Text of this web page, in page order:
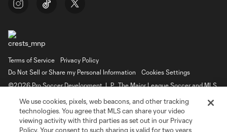
Terms of Service
Privacy Policy
Do Not Sell or Share my Personal Information
Cookies Settings
©2026 Pro Soccer Development, L.P.. The Major League Soccer and MLS
(“MLS”). The MLS NEXT Pro name and logo are registered trademarks of
Pro Soccer Development, L.P. (“MNP”). The names and logos of MLS teams
and MNP teams are registered and/or common law trademarks of MLS or
MNP or are used with the permission of their owners. Any unauthorized use
We use cookies, pixels, web beacons, and other tracking
technologies. You agree that MLS can share your video
viewing activity with third parties as set out in our Privacy
Policy. Your consent to such sharing is valid for two years